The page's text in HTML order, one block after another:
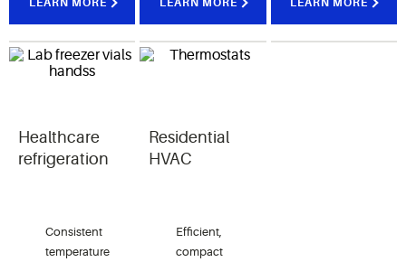
equipment
and
dispensers
LEARN MORE
beverage
LEARN MORE LEARN MORE
Healthcare
refrigeration
Consistent
temperature
Residential
HVAC
Efficient,
compact